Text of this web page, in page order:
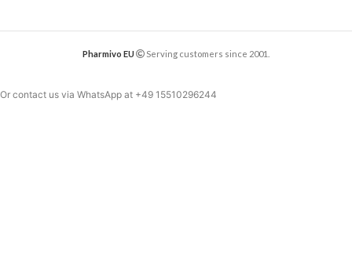
Pharmivo EU Serving customers since 2001.
Or contact us via WhatsApp at +49 15510296244